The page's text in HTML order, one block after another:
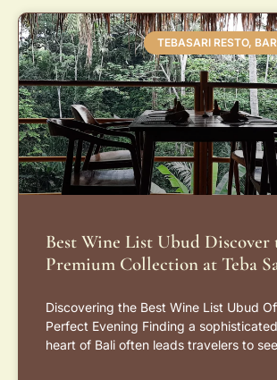
TEBASARI RESTO,
Best Wine List Ubud Discover
Premium Collection at Teba
Discovering the Best Wine List Ubud
Perfect Evening Finding a
heart of Bali often leads travelers to